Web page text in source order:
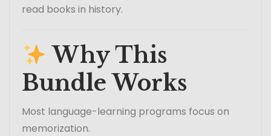
read books in history.
Why This
Bundle Works
Most language-learning programs focus on
memorization.